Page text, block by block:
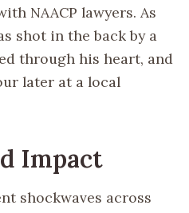
NAACP lawyers. As
shot in the back by a
through his heart, and
later at a local
Impact
shockwaves across